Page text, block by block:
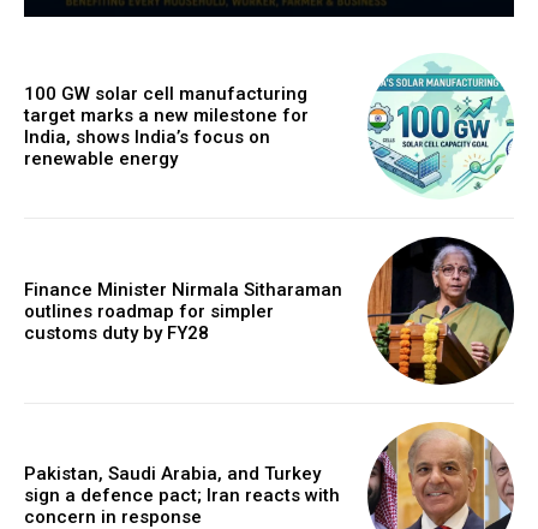
100 GW solar cell manufacturing
target marks a new milestone for
India, shows India’s focus on
renewable energy
Finance Minister Nirmala Sitharaman
outlines roadmap for simpler
customs duty by FY28
Pakistan, Saudi Arabia, and Turkey
sign a defence pact; Iran reacts with
concern in response